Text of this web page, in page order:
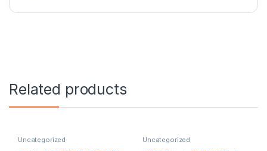
Related products
Uncategorized Uncategorized